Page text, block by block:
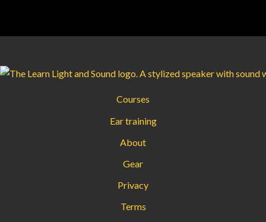
Courses
Ear training
About
Gear
Privacy
Terms